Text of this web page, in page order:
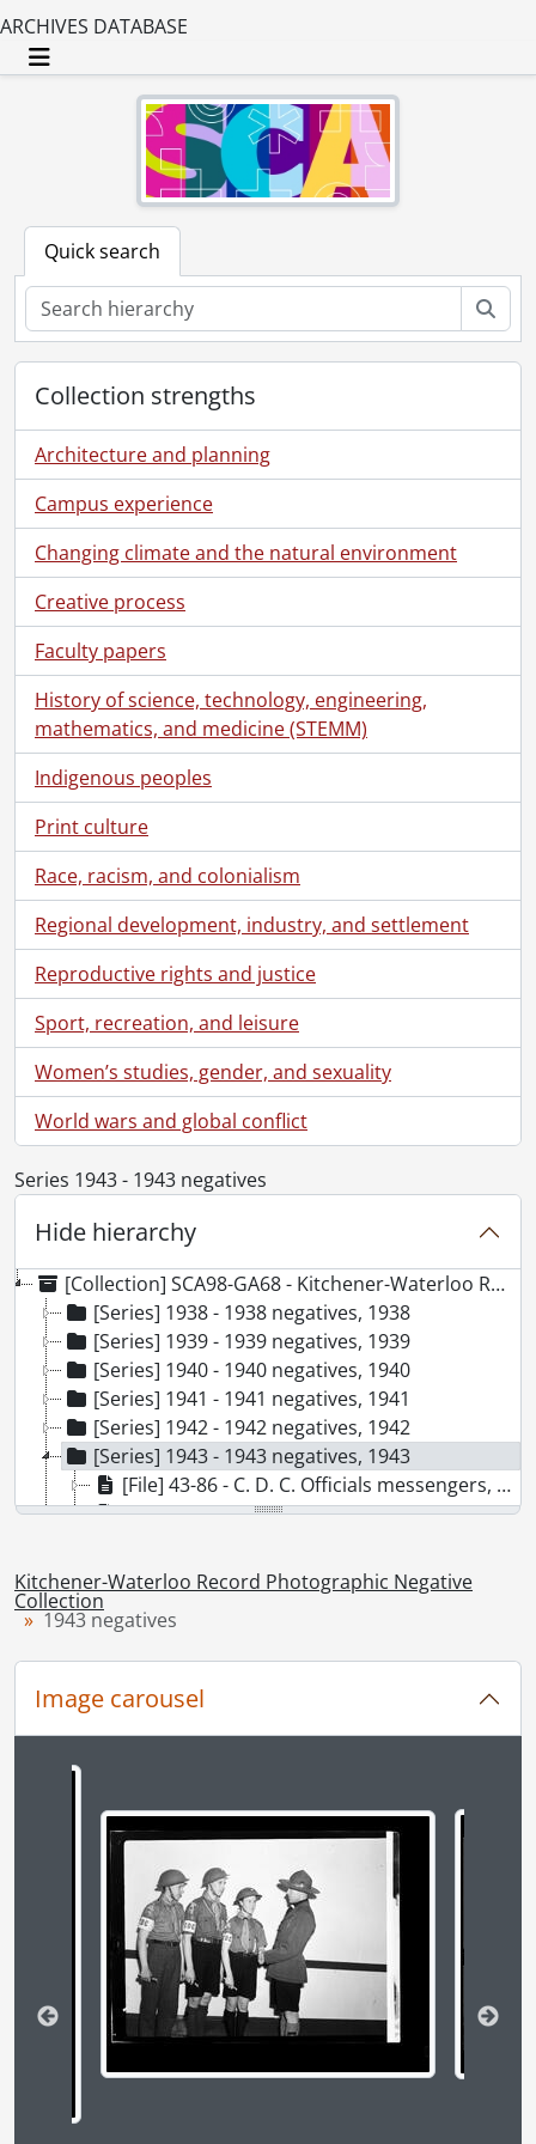
ARCHIVES DATABASE
Toggle navigation
Quick search
Collection strengths
Architecture and planning
Campus experience
Changing climate and the natural environment
Creative process
Faculty papers
History of science, technology, engineering,
mathematics, and medicine (STEMM)
Indigenous peoples
Print culture
Race, racism, and colonialism
Regional development, industry, and settlement
Reproductive rights and justice
Sport, recreation, and leisure
Women’s studies, gender, and sexuality
World wars and global conflict
Series 1943 - 1943 negatives
Hide hierarchy
[Collection] SCA98-GA68 - Kitchener-Waterloo Record Photographic Negative Collection, 1938-2001
[Series] 1938 - 1938 negatives, 1938
[Series] 1939 - 1939 negatives, 1939
[Series] 1940 - 1940 negatives, 1940
[Series] 1941 - 1941 negatives, 1941
[Series] 1942 - 1942 negatives, 1942
[Series] 1943 - 1943 negatives, 1943
[File] 43-86 - C. D. C. Officials messengers, April 1943
[File] 43-87 - Canadian Legion visit, December 1943
[File] 43-89 - Collins, Jessie, 1943
[File] 43-90 - CPR Station Queen St., November 1943
[File] 43-91 - CWAC, 1943
[File] 43-92 - CWAC Haggerty visit, August 1943
[File] 43-93 - CWAC hairdressing, September 1943
[File] 43-94 - CWAC pipe band, August 1943
[File] 43-95 - Doerr, C. H. fire, 1943
[File] 43-98 - Jr. Board of Trade cheque to Red Cross, May 1943
[File] 43-99 - Kickham triplets, 1943
[File] 43-100 - Kirkpatrick & dog, 1943
[File] 43-101 - Kitchener A. R. P., May 1943
[File] 43-102 - Kitchener minor hockey team, December 1943
[File] 43-103 - Kitchener playground, June 1943
[File] 43-104 - Kitchener schools Santa's visit, 1943
[File] 43-105 - Kitchener ornamental city hall, 1943
[File] 43-107 - KW air cadets, May 1943
Kitchener-Waterloo Record Photographic Negative
Collection
1943 negatives
Image carousel
Changing the current slide of this carousel will